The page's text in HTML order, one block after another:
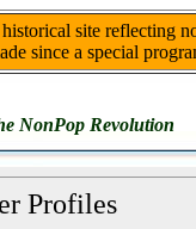
site reflecting
since a special
NonPop Revolution
Profiles